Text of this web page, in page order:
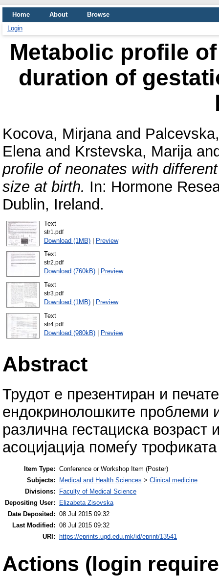
Home About
Browse
Login
Metabolic profile
duration of
Kocova, Mirjanaand
Elenaand Krstevska, Marija
profile of neonates with
size at birth. In: Hormone
Dublin, Ireland.
Text
str1.pdf
Download (1MB)| Preview
Text
str2.pdf
Download (760kB)|
Preview
Text
str3.pdf
Download (1MB)|
Preview
Text
str4.pdf
Download (980kB)| Preview
Abstract
Трудот е презентиран и
ендокринолошките проблеми
различна гестациска возраст
асоцијација помеѓу
Item Type: Conference or Workshop Item (Poster)
Subjects:
Medical and Health Sciences > Clinical medicine
Divisions:
Faculty of Medical Science
Depositing User:
Elizabeta Zisovska
Date Deposited: 08 Jul 2015 09:32
Last Modified: 08 Jul 2015 09:32
URI:
https://eprints.ugd.edu.mk/id/eprint/13541
Actions (login